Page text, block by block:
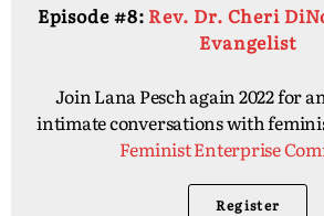
Episode #8: Rev. Dr. Cheri
Evangelist
Join Lana Pesch again 2022 for
intimate conversations with
Feminist Enterprise
Register